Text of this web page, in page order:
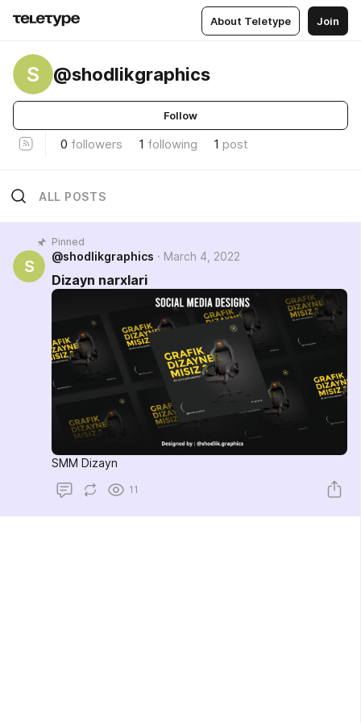
About Teletype Join
S @shodlikgraphics
Follow
0 followers 1 following 1 post
ALL POSTS
Pinned
S
@shodlikgraphics March 4, 2022
Dizayn narxlari
SMM Dizayn
11